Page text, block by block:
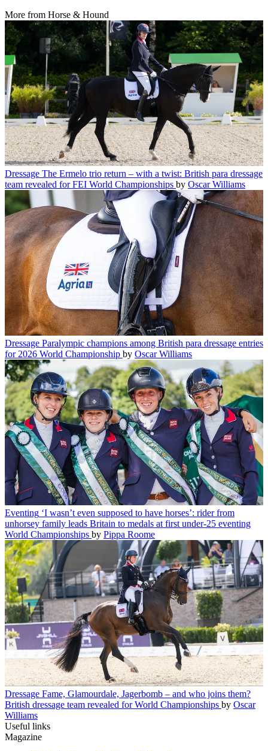
More from Horse & Hound
Dressage The Ermelo trio return – with a twist: British para dressage
team revealed for FEI World Championships by Oscar Williams
Dressage Paralympic champions among British para dressage entries
for 2026 World Championship by Oscar Williams
Eventing ‘I wasn’t even supposed to have horses’: rider from
unhorsey family leads Britain to medals at first under-25 eventing
World Championships by Pippa Roome
Dressage Fame, Glamourdale, Jagerbomb – and who joins them?
British dressage team revealed for World Championships by Oscar
Williams
Useful links
Magazine